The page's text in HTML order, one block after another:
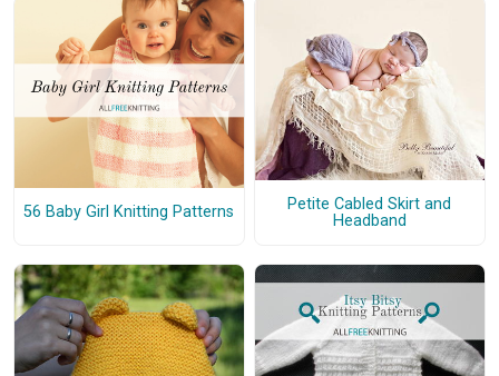
56 Baby Girl Knitting Patterns
Petite Cabled Skirt and
Headband